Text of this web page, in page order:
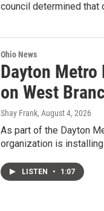
council determined that
Ohio News
Dayton
on West
Shay Frank, August 4, 2026
As part of the Dayton
organization is
LISTEN • 1:07